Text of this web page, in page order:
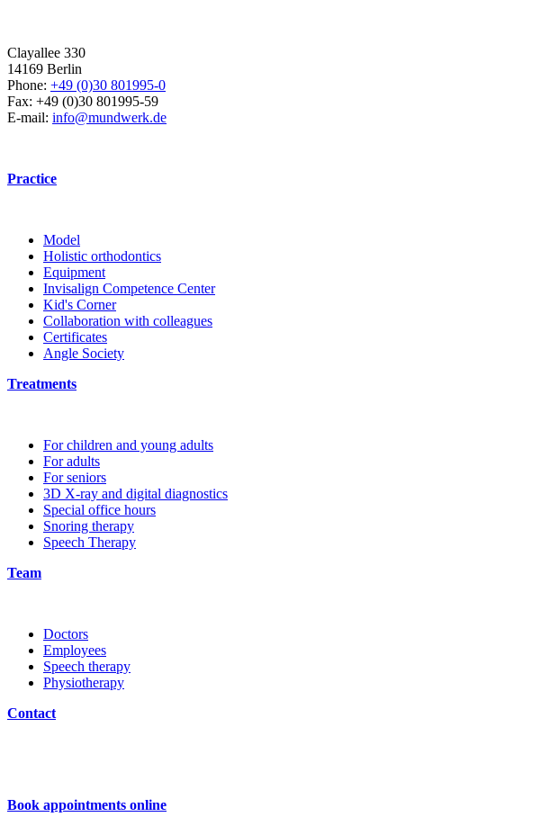
Clayallee 330
14169 Berlin
Phone: +49 (0)30 801995-0
Fax: +49 (0)30 801995-59
E-mail: info@mundwerk.de
Practice
Model
Holistic orthodontics
Equipment
Invisalign Competence Center
Kid's Corner
Collaboration with colleagues
Certificates
Angle Society
Treatments
For children and young adults
For adults
For seniors
3D X-ray and digital diagnostics
Special office hours
Snoring therapy
Speech Therapy
Team
Doctors
Employees
Speech therapy
Physiotherapy
Contact
Book appointments online